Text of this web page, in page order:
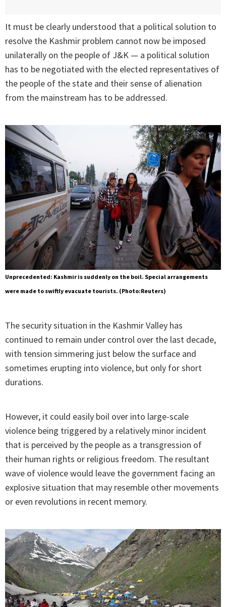
It must be clearly understood that a political solution to
resolve the Kashmir problem cannot now be imposed
unilaterally on the people of J&K — a political solution
has to be negotiated with the elected representatives of
the people of the state and their sense of alienation
from the mainstream has to be addressed.
Unprecedented: Kashmir is suddenly on the boil. Special arrangements
were made to swiftly evacuate tourists. (Photo:Reuters)
The security situation in the Kashmir Valley has
continued to remain under control over the last decade,
with tension simmering just below the surface and
sometimes erupting into violence, but only for short
durations.
However, it could easily boil over into large-scale
violence being triggered by a relatively minor incident
that is perceived by the people as a transgression of
their human rights or religious freedom. The resultant
wave of violence would leave the government facing an
explosive situation that may resemble other movements
or even revolutions in recent memory.